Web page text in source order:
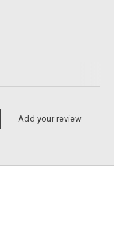
Add your review